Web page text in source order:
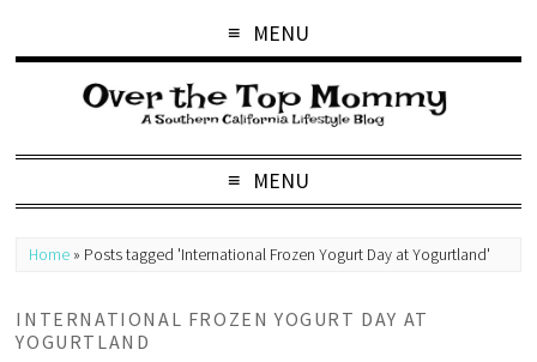
MENU
MENU
Home » Posts tagged 'International Frozen Yogurt Day at Yogurtland'
INTERNATIONAL FROZEN YOGURT DAY AT
YOGURTLAND